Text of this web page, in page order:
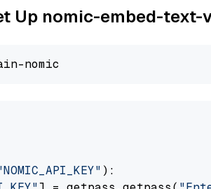
Up nomic-embed-text-
):